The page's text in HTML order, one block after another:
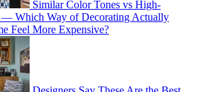
Similar Color Tones vs High-
— Which Way of Decorating Actually
Feel More Expensive?